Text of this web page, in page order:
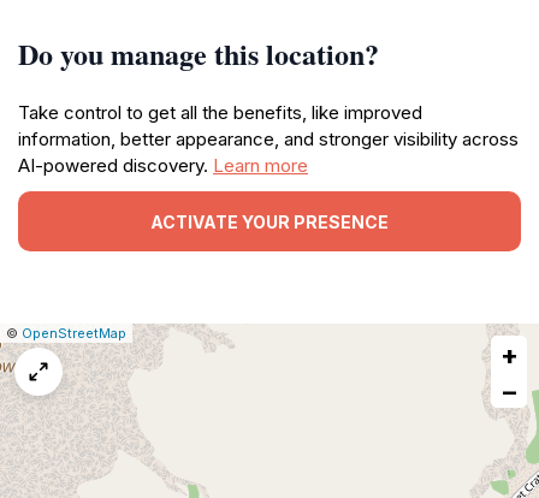
Do you manage this location?
Take control to get all the benefits, like improved
information, better appearance, and stronger visibility across
AI-powered discovery. Learn more
ACTIVATE YOUR PRESENCE
Leaflet
|© OpenStreetMap Report
a
map
issue
+
−